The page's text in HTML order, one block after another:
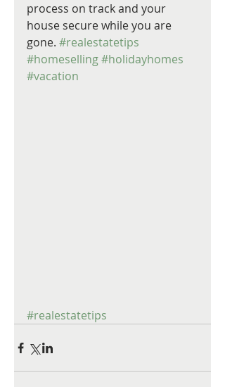
process on track and your
house secure while you are
gone. #realestatetips
#homeselling#holidayhomes
#vacation
#realestatetips